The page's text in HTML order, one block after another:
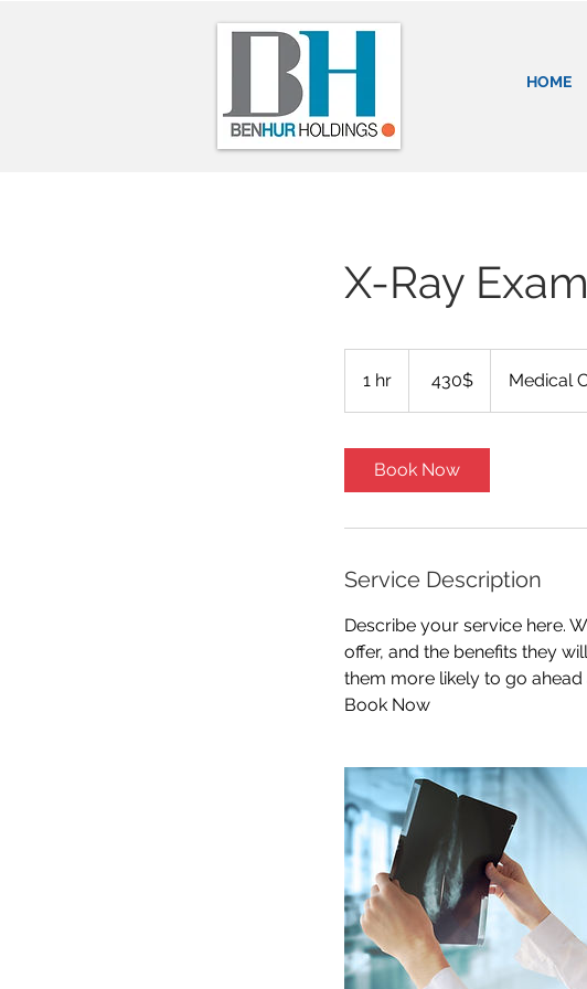
HOME
X-Ray
1 hr
h
אמריקאי
‏430 ‏$ Medical
Book Now
Service Description
Describe your service here.
offer, and the benefits they
them more likely to go ahead
Book Now